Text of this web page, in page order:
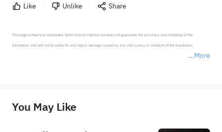
Like Unlike Share
More
This page is machine-translated. Sahm tries to improve but does not guarantee the accuracy and reliability of the
translation, and will not be liable for any loss or damage caused by any inaccuracy or omission of the translation.
provide any investment advice, nor does it make any commitments and guarantees.
You May Like